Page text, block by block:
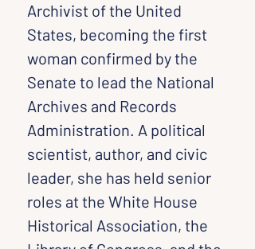
Archivist of the United
States, becoming the first
woman confirmed by the
Senate to lead the National
Archives and Records
Administration. A political
scientist, author, and civic
leader, she has held senior
roles at the White House
Historical Association, the